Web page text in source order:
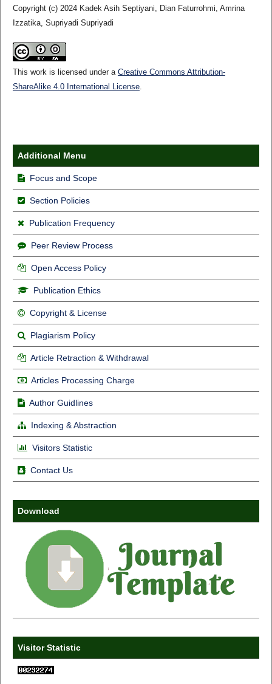
Copyright (c) 2024 Kadek Asih Septiyani, Dian Faturrohmi, Amrina
Izzatika, Supriyadi Supriyadi
This work is licensed under a Creative Commons Attribution-
ShareAlike 4.0 International License.
Additional Menu
Focus and Scope
Section Policies
Publication Frequency
Peer Review Process
Open Access Policy
Publication Ethics
Copyright & License
Plagiarism Policy
Article Retraction & Withdrawal
Articles Processing Charge
Author Guidlines
Indexing & Abstraction
Visitors Statistic
Contact Us
Download
Visitor Statistic